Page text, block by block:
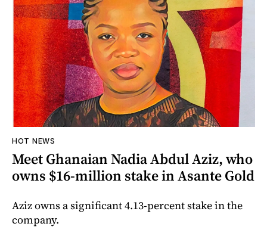
HOT NEWS
Meet Ghanaian Nadia Abdul Aziz, who
owns $16-million stake in Asante Gold
Aziz owns a significant 4.13-percent stake in the
company.